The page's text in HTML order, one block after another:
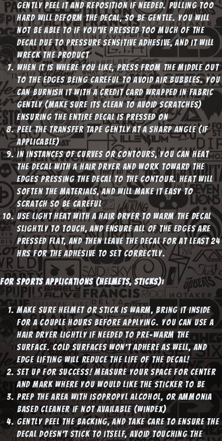
gently peel it and reposition if needed. Pulling too
hard will deform the decal, so be gentle. You will
not be able to if you’ve pressed too much of the
decal due to pressure sensitive adhesive, and it will
wreck the product
When it is where you like, press from the middle out
to the edges being careful to avoid air bubbles. You
can burnish it with a credit card wrapped in fabric
gently (make sure its clean to avoid scratches)
ensuring the entire decal is pressed on
Peel the transfer tape gently at a sharp angle (if
applicable)
In instances of curves or contours, you can heat
the decal with a hair dryer and work toward the
edges pressing the decal to the contour. Heat will
soften the materials, and will make it easy to
scratch so be careful
Use light heat with a hair dryer to warm the decal
slightly to touch, and ensure all of the edges are
pressed flat, and then leave the decal for at least 24
hrs for the adhesive to set correctly.
For Sports applications (helmets, sticks):
Make sure helmet or stick is warm, bring it inside
for a couple hours before applying. You can use a
hair dryer lightly if needed to pre-warm the
surface. Cold surfaces won’t adhere as well, and
edge lifting will reduce the life of the decal!
Set up for success! Measure your space for center
and mark where you would like the sticker to be
Prep the area with Isopropyl Alcohol, or Ammonia
based cleaner if not available (windex)
Gently peel the backing, and take care to ensure the
decal doesn’t stick to itself, avoid touching the